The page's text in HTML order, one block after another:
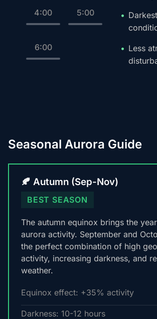
4:00 5:00
6:00
Less
Seasonal Aurora Guide
🍂 Autumn (Sep-Nov)
BEST SEASON
The autumn equinox brings the
aurora activity. September and
the perfect combination of high
activity, increasing darkness, and
weather.
Equinox effect: +35% activity
Darkness: 10-12 hours